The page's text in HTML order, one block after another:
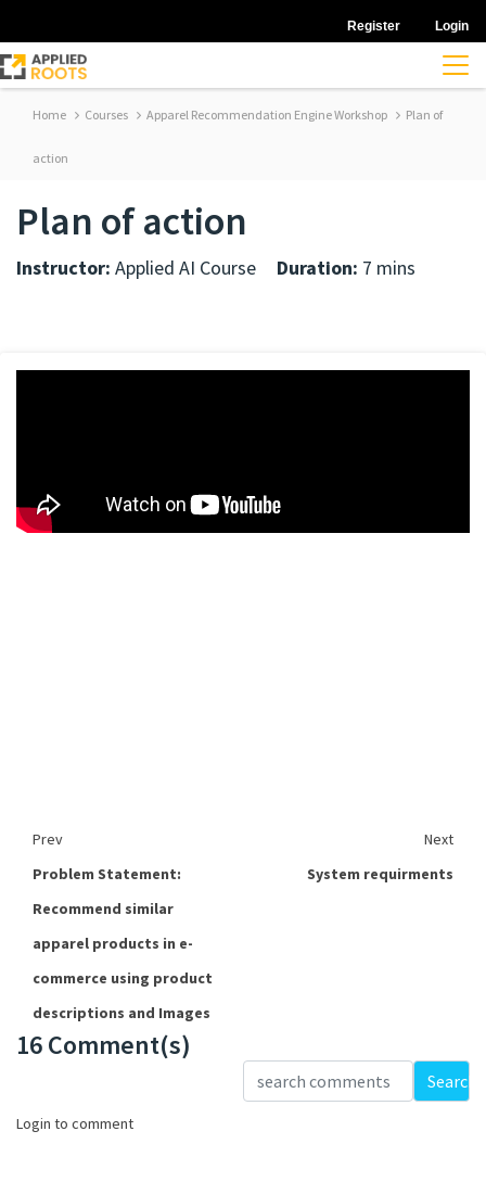
Register Login
Home Courses Apparel Recommendation Engine Workshop Plan of
action
Plan of action
Instructor: Applied AI Course Duration: 7 mins
Prev
Next
Problem Statement:
Recommend similar
apparel products in e-
commerce using product
descriptions and Images
System requirments
16 Comment(s)
Search
Login to comment